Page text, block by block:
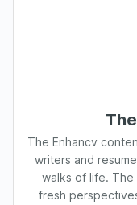
The Enhancv
writers and
walks of life.
fresh